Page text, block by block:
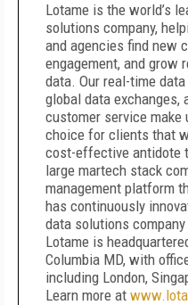
Lotame is the world’s
solutions company,
and agencies find new
engagement, and grow
data. Our real-time
global data exchanges,
customer service make
choice for clients that
cost-effective antidote
large martech stack
management platform
has continuously
data solutions
Lotame is
Columbia MD, with
including London,
Learn more at